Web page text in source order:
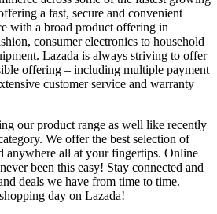
a fast, secure and convenient
with a broad product offering in
consumer electronics to household
Lazada is always striving to offer
offering – including multiple payment
customer service and warranty
our product range as well like recently
We offer the best selection of
anywhere all at your fingertips. Online
been this easy! Stay connected and
deals we have from time to time.
day on Lazada!